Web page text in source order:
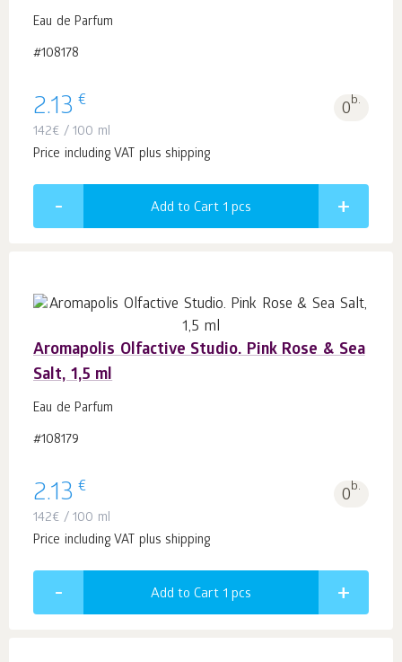
Eau de Parfum
#108178
2.13 € 0b.
142€ / 100 ml
Price including VAT plus shipping
Add to Cart 1 pcs
Aromapolis Olfactive Studio. Pink Rose & Sea
Salt, 1,5 ml
Eau de Parfum
#108179
2.13 € 0b.
142€ / 100 ml
Price including VAT plus shipping
Add to Cart 1 pcs